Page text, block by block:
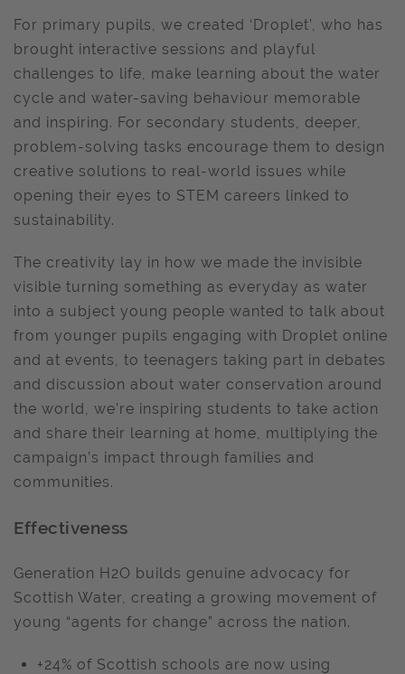
For primary pupils, we created ‘Droplet’, who has
brought interactive sessions and playful
challenges to life, make learning about the water
cycle and water-saving behaviour memorable
and inspiring. For secondary students, deeper,
problem-solving tasks encourage them to design
creative solutions to real-world issues while
opening their eyes to STEM careers linked to
sustainability.
The creativity lay in how we made the invisible
visible turning something as everyday as water
into a subject young people wanted to talk about
from younger pupils engaging with Droplet online
and at events, to teenagers taking part in debates
and discussion about water conservation around
the world, we’re inspiring students to take action
and share their learning at home, multiplying the
campaign’s impact through families and
communities.
Effectiveness
Generation H2O builds genuine advocacy for
Scottish Water, creating a growing movement of
young “agents for change” across the nation.
+24% of Scottish schools are now using